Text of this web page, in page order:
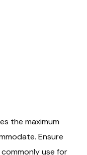
the maximum
Ensure
use for